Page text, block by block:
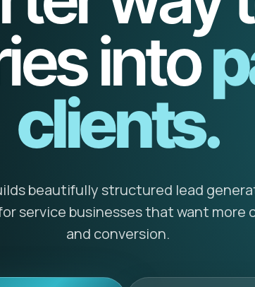
into
clients.
beautifully structured lead
service businesses that want more
and conversion.